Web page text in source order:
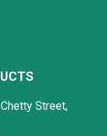
Street,